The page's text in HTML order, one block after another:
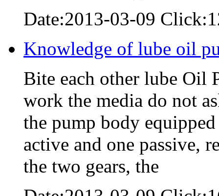
Date:2013-03-09
Knowledge of lube oil
Bite each other lube Oil
work the media do not
the pump body
active and one passive,
the two gears, the